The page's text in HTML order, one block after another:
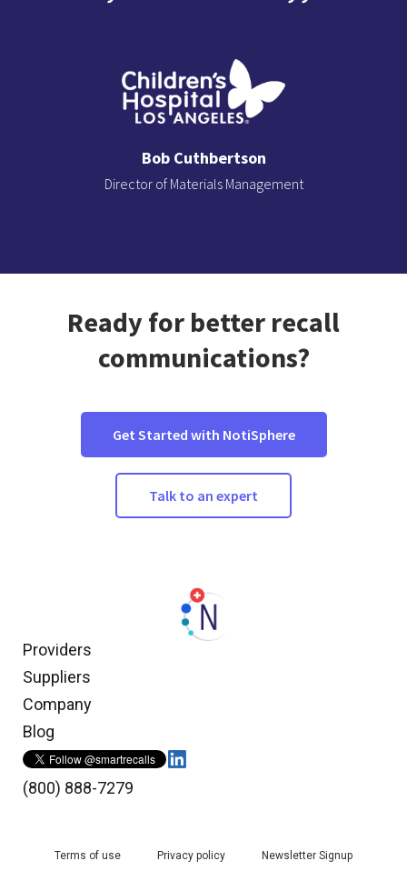
Bob Cuthbertson
Director of Materials Management
Ready for better recall
communications?
Get Started with NotiSphere
Talk to an expert
Providers
Suppliers
Company
Blog
(800) 888-7279
Terms of use Privacy policy Newsletter Signup